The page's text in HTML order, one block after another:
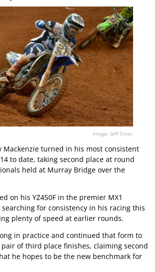
Image: Jeff Crow.
Mackenzie turned in his most consistent
to date, taking second place at round
held at Murray Bridge over the
on his YZ450F in the premier MX1
for consistency in his racing this
plenty of speed at earlier rounds.
in practice and continued that form to
of third place finishes, claiming second
he hopes to be the new benchmark for